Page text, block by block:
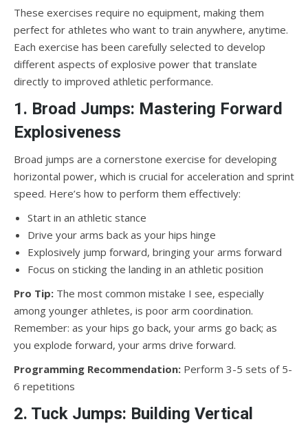
These exercises require no equipment, making them
perfect for athletes who want to train anywhere, anytime.
Each exercise has been carefully selected to develop
different aspects of explosive power that translate
directly to improved athletic performance.
1. Broad Jumps: Mastering Forward
Explosiveness
Broad jumps are a cornerstone exercise for developing
horizontal power, which is crucial for acceleration and sprint
speed. Here’s how to perform them effectively:
Start in an athletic stance
Drive your arms back as your hips hinge
Explosively jump forward, bringing your arms forward
Focus on sticking the landing in an athletic position
Pro Tip: The most common mistake I see, especially
among younger athletes, is poor arm coordination.
Remember: as your hips go back, your arms go back; as
you explode forward, your arms drive forward.
Programming Recommendation: Perform 3-5 sets of 5-
6 repetitions
2. Tuck Jumps: Building Vertical